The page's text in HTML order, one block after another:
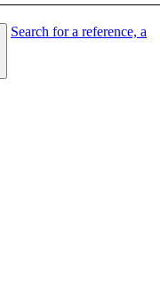
Search for a reference, a